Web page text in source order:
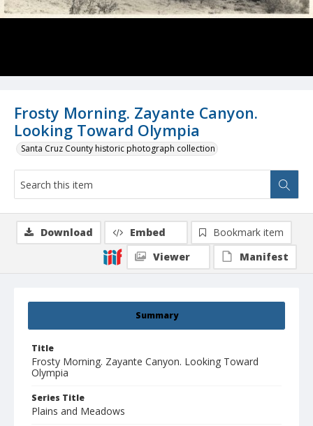
Frosty Morning. Zayante Canyon.
Looking Toward Olympia
Santa Cruz County historic photograph collection
Summary
Title
Frosty Morning. Zayante Canyon. Looking Toward
Olympia
Series Title
Plains and Meadows
Download Embed
Bookmark item
Viewer
Manifest